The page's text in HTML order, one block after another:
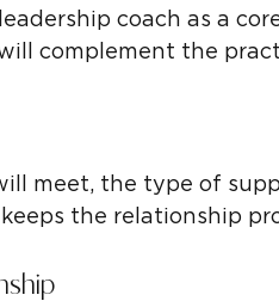
coach as a
complement the
meet, the type of
the relationship